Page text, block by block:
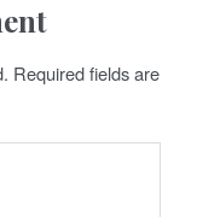
Required fields are